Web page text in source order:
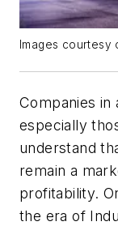
Images courtesy
Companies in
especially
understand
remain a
profitability.
the era of